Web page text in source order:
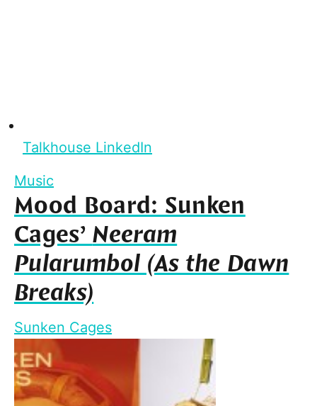
Talkhouse LinkedIn
Music
Mood Board: Sunken
Cages’Neeram
Pularumbol (As the Dawn
Breaks)
Sunken Cages